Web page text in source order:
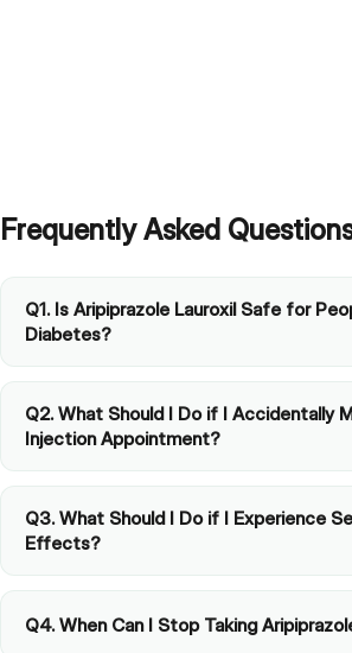
Frequently Asked
Q1. Is Aripiprazole Lauroxil Safe for
Diabetes?
Q2. What Should I Do if I Accidentally
Injection Appointment?
Q3. What Should I Do if I Experience
Effects?
Q4. When Can I Stop Taking